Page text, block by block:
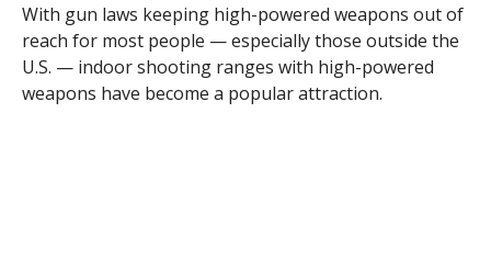
With gun laws keeping high-powered weapons out of
reach for most people — especially those outside the
U.S. — indoor shooting ranges with high-powered
weapons have become a popular attraction.